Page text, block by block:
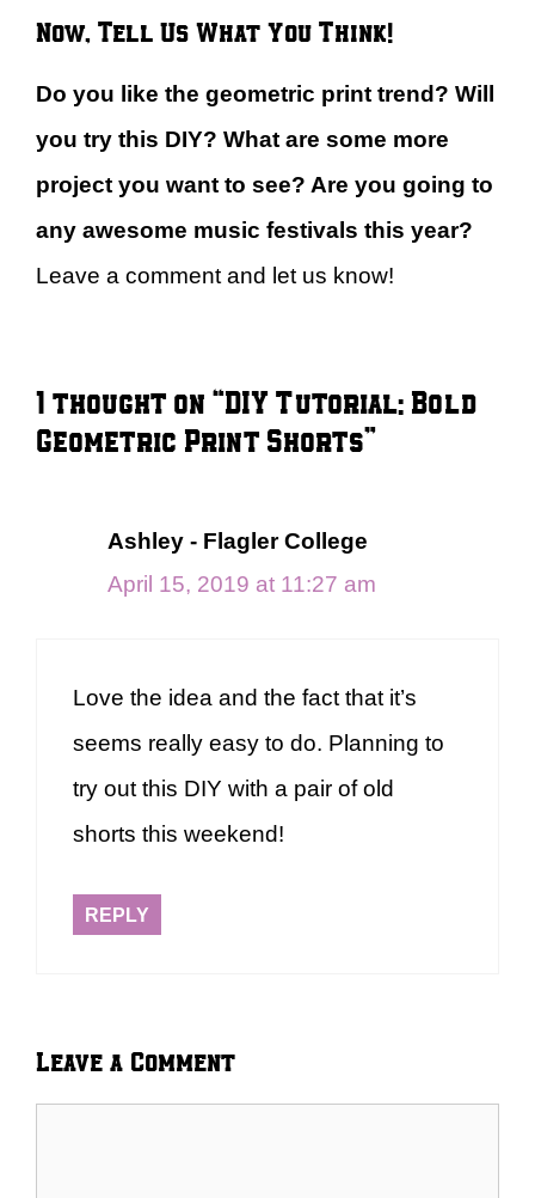
Now, Tell Us What You Think!
Do you like the geometric print trend? Will
you try this DIY? What are some more
project you want to see? Are you going to
any awesome music festivals this year?
Leave a comment and let us know!
1 thought on “DIY Tutorial: Bold
Geometric Print Shorts”
Ashley - Flagler College
April 15, 2019 at 11:27 am
Love the idea and the fact that it’s
seems really easy to do. Planning to
try out this DIY with a pair of old
shorts this weekend!
REPLY
Leave a Comment